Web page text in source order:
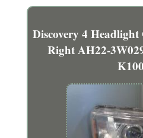
Discovery 4
Right AH22-